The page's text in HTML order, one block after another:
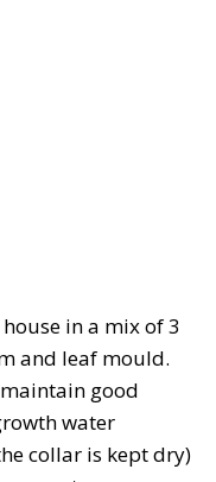
in a mix of 3
and leaf mould.
good
water
collar is kept dry)